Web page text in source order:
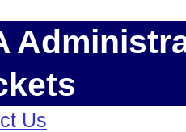
Us